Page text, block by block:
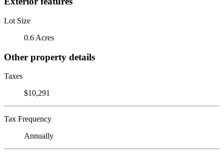
Lot Size
0.6 Acres
Other property details
Taxes
$10,291
Tax Frequency
Annually